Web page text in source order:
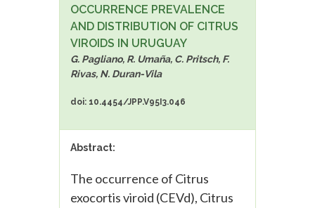
OCCURRENCE PREVALENCE
AND DISTRIBUTION OF CITRUS
VIROIDS IN URUGUAY
G. Pagliano, R. Umaña, C. Pritsch, F.
Rivas, N. Duran-Vila
doi: 10.4454/JPP.V95I3.046
Abstract:
The occurrence of Citrus
exocortis viroid (CEVd), Citrus